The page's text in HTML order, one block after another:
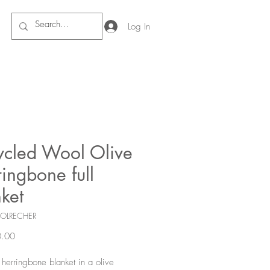
Log In
Wool Olive
full
Price
herringbone blanket in a olive